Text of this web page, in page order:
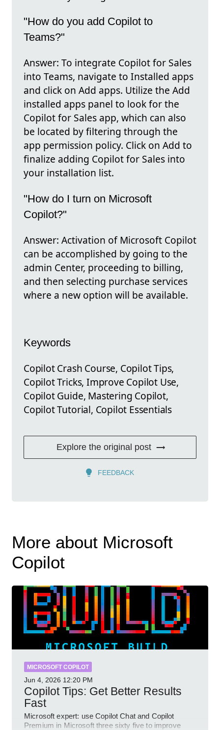
"How do you add Copilot to
Teams?"
Answer: To integrate Copilot for Sales
into Teams, navigate to Installed apps
and click on Add apps. Utilize the Add
installed apps panel to look for the
Copilot for Sales app, which can also
be located by filtering through the
app permission policy. Click on Add to
finalize adding Copilot for Sales into
your installation list.
"How do I turn on Microsoft
Copilot?"
Answer: Activation of Microsoft Copilot
can be accomplished by going to the
admin Center, proceeding to billing,
and then selecting purchase services
where a new option will be available.
Keywords
Copilot Crash Course, Copilot Tips,
Copilot Tricks, Improve Copilot Use,
Copilot Guide, Mastering Copilot,
Copilot Tutorial, Copilot Essentials
Explore the original post
FEEDBACK
More about Microsoft
Copilot
MICROSOFT COPILOT
Jun 4, 2026 12:20 PM
Copilot Tips: Get Better Results
Fast
Microsoft expert: use Copilot Chat and Copilot
Premium in Microsoft three sixty five to improve